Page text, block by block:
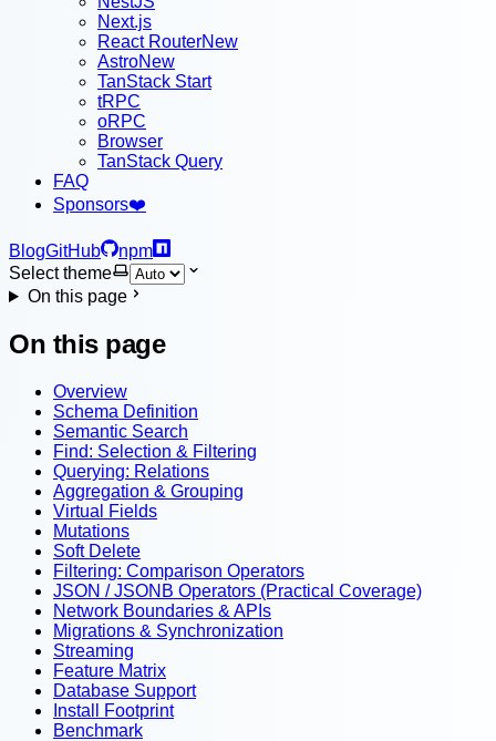
Next.js
React RouterNew
AstroNew
TanStack Start
tRPC
oRPC
Browser
TanStack Query
FAQ
Sponsors❤️
BlogGitHub
npm
Select theme
On this page
On this page
Overview
Schema Definition
Semantic Search
Find: Selection & Filtering
Querying: Relations
Aggregation & Grouping
Virtual Fields
Mutations
Soft Delete
Filtering: Comparison Operators
JSON / JSONB Operators (Practical Coverage)
Network Boundaries & APIs
Migrations & Synchronization
Streaming
Feature Matrix
Database Support
Install Footprint
Benchmark